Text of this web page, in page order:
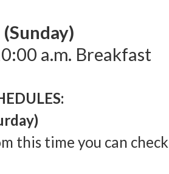
a.m. Breakfast
this time you can